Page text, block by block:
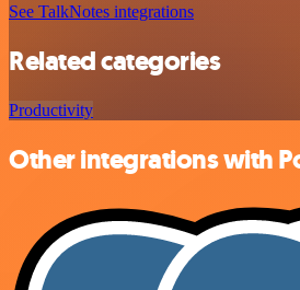
See TalkNotes integrations
Related categories
Productivity
Other integrations with